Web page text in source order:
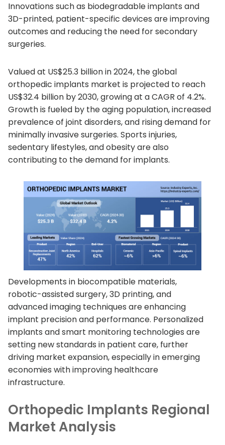
Innovations such as biodegradable implants and
3D-printed, patient-specific devices are improving
outcomes and reducing the need for secondary
surgeries.
Valued at US$25.3 billion in 2024, the global
orthopedic implants market is projected to reach
US$32.4 billion by 2030, growing at a CAGR of 4.2%.
Growth is fueled by the aging population, increased
prevalence of joint disorders, and rising demand for
minimally invasive surgeries. Sports injuries,
sedentary lifestyles, and obesity are also
contributing to the demand for implants.
Developments in biocompatible materials,
robotic-assisted surgery, 3D printing, and
advanced imaging techniques are enhancing
implant precision and performance. Personalized
implants and smart monitoring technologies are
setting new standards in patient care, further
driving market expansion, especially in emerging
economies with improving healthcare
infrastructure.
Orthopedic Implants Regional
Market Analysis